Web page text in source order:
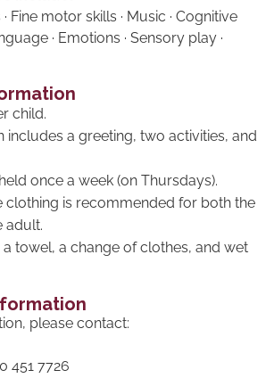
Fine motor skills · Music · Cognitive
· Emotions · Sensory play ·
child.
includes a greeting, two activities, and
once a week (on Thursdays).
clothing is recommended for both the
adult.
a towel, a change of clothes, and wet
please contact:
451 7726